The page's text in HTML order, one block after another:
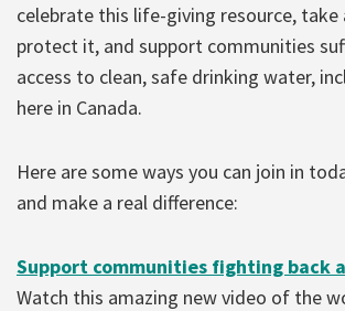
celebrate this life-giving resource,
protect it, and support communities
access to clean, safe drinking water,
here in Canada.
Here are some ways you can join in
and make a real difference:
Support communities fighting back
Watch this amazing new video of the